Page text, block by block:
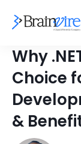
Why
Choice
&